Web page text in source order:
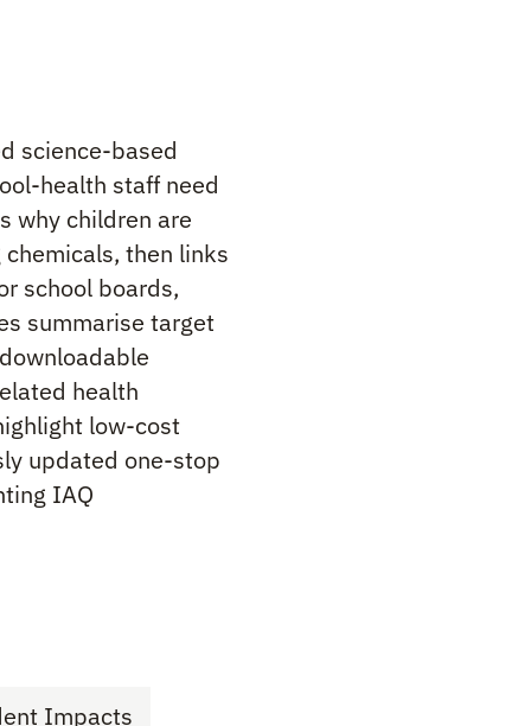
science-based
health staff need
why children are
then links
school boards,
summarise target
health
low-cost
updated one-stop
IAQ
Impacts